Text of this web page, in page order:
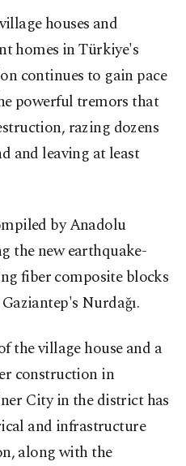
houses and
homes in Türkiye's
continues to gain pace
powerful tremors that
razing dozens
and leaving at least
by Anadolu
the new earthquake-
fiber composite blocks
Nurdağı.
the village house and a
construction in
City in the district has
and infrastructure
along with the